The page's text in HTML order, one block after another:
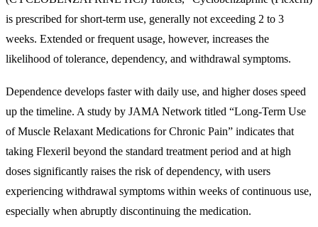
is prescribed for short-term use, generally not exceeding 2 to 3
weeks. Extended or frequent usage, however, increases the
likelihood of tolerance, dependency, and withdrawal symptoms.
Dependence develops faster with daily use, and higher doses speed
up the timeline. A study by JAMA Network titled “Long-Term Use
of Muscle Relaxant Medications for Chronic Pain” indicates that
taking Flexeril beyond the standard treatment period and at high
doses significantly raises the risk of dependency, with users
experiencing withdrawal symptoms within weeks of continuous use,
especially when abruptly discontinuing the medication.